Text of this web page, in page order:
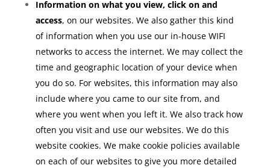
Information on what you view, click on and
access, on our websites. We also gather this kind
of information when you use our in-house WIFI
networks to access the internet. We may collect the
time and geographic location of your device when
you do so. For websites, this information may also
include where you came to our site from, and
where you went when you left it. We also track how
often you visit and use our websites. We do this
website cookies. We make cookie policies available
on each of our websites to give you more detailed